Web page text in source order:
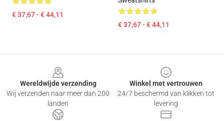
€ 37,67 - € 44,11
€ 37,67 - € 44,11
Wereldwijde verzending
Wij verzenden naar meer dan 200
landen
Winkel met vertrouwen
24/7 beschermd van klikken tot
levering